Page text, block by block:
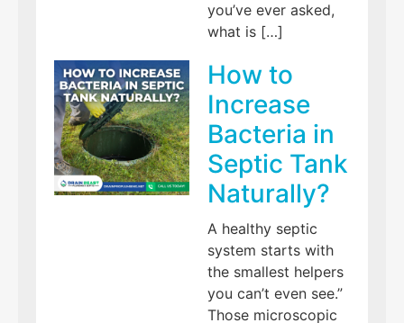
you’ve ever asked,
what is […]
How to
Increase
Bacteria in
Septic Tank
Naturally?
A healthy septic
system starts with
the smallest helpers
you can’t even see.”
Those microscopic